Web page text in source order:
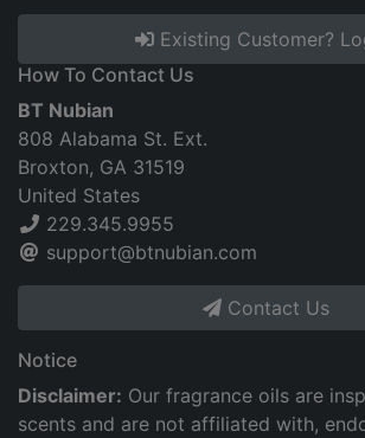
Existing Customer?
How To Contact Us
BT Nubian
808 Alabama St. Ext.
Broxton, GA 31519
United States
229.345.9955
support@btnubian.com
Contact Us
Notice
Disclaimer: Our fragrance oils are
scents and are not affiliated with,